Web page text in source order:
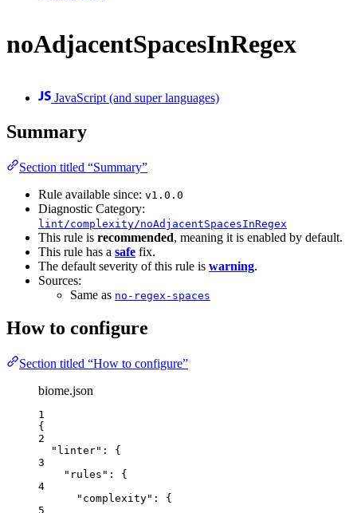
noAdjacentSpacesInRegex
JavaScript (and super languages)
Summary
Section titled “Summary”
Rule available since: v1.0.0
Diagnostic Category:
lint/complexity/noAdjacentSpacesInRegex
This rule is recommended, meaning it is enabled by default.
This rule has a safe fix.
The default severity of this rule is warning.
Sources:
Same as no-regex-spaces
How to configure
Section titled “How to configure”
biome.json
1
{
2
"linter" : {
3
"rules" : {
4
"complexity" : {
5